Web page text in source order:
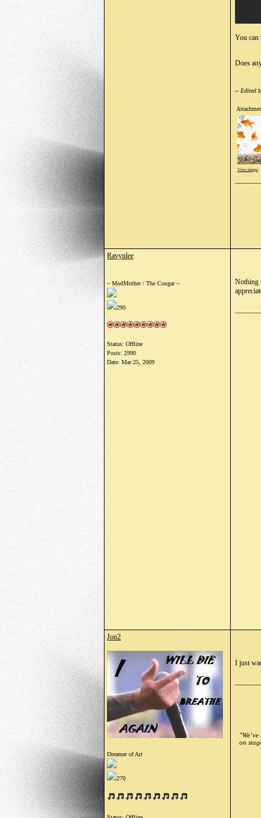
You can
Does
-- Edited
View image
Ravynlee
~ ModMother / The Cougar ~
290
Status: Offline
Posts: 2990
Date: Mar 25, 2009
Nothing
Jon2
Dreamer of Art
270
I just
on